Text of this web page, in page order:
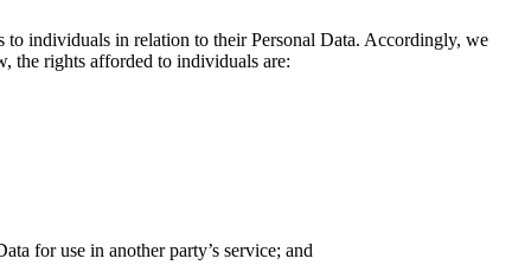
individuals in relation to their Personal Data. Accordingly, we
the rights afforded to individuals are:
for use in another party’s service; and